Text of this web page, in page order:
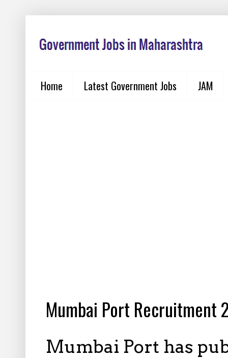
Home Latest Government Jobs JAM
Mumbai Port Recruitment
Mumbai Port has